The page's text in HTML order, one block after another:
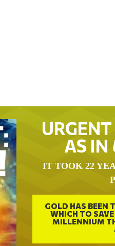
AS IN
IT TOOK 22
GOLD HAS BEEN
WHICH TO
MILLENNIUM